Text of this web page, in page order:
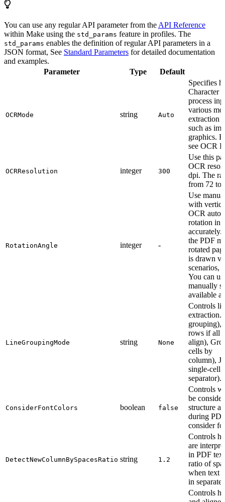
You can use any regular API parameter from the API Reference
within Make using the std_params feature in profiles. The
std_params enables the definition of regular API parameters in a
JSON format, See Standard Parameters for detailed documentation
and examples.
Parameter
Type Default
OCRMode string Auto
Specifies
Character
process
various
extraction
such as
graphics.
see OCR
OCRResolution integer 300
Use this
OCR
dpi. The
from 72 to
RotationAngle integer -
Use
with
OCR
rotation in
accurately.
the PDF
rotated
is drawn
scenarios,
You can
manually
available
LineGroupingMode string None
Controls
extraction.
grouping),
rows if all
align),
cells by
column),
single-cell
separator).
ConsiderFontColors boolean false
Controls
be
structure
during
consider
DetectNewColumnBySpacesRatio string 1.2
Controls
are
in PDF
ratio of
when text
in separate
Controls